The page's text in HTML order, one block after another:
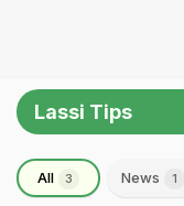
Lassi Tips
All 3 News 1